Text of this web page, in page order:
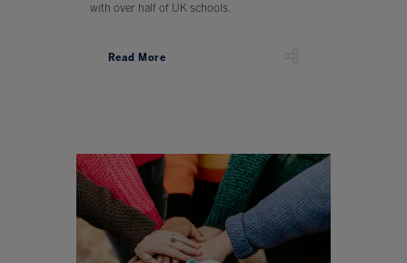
with over half of UK schools.
Read More